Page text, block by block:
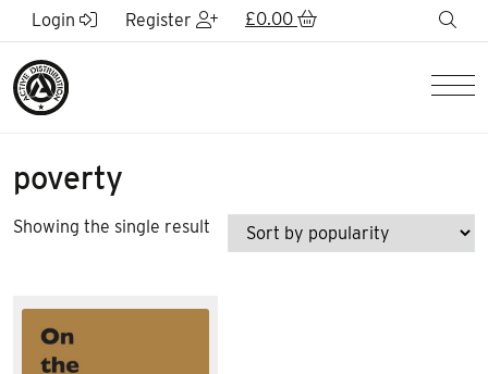
Skip to Main Content
Login Register £0.00
poverty
Showing the single result